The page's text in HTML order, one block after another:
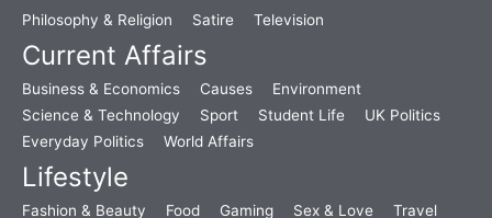
Philosophy & Religion
Satire Television
Current Affairs
Business & Economics Causes
Environment
Science & Technology
Sport Student Life
UK Politics
Everyday Politics
World Affairs
Lifestyle
Fashion & Beauty Food Gaming Sex & Love Travel